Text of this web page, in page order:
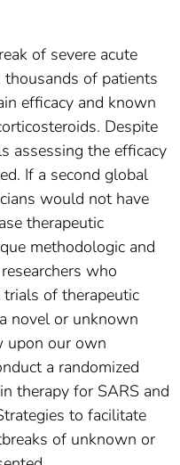
of severe acute
thousands of patients
efficacy and known
Despite
assessing the efficacy
If a second global
would not have
therapeutic
methodologic and
who
of therapeutic
novel or unknown
upon our own
a randomized
therapy for SARS and
to facilitate
of unknown or